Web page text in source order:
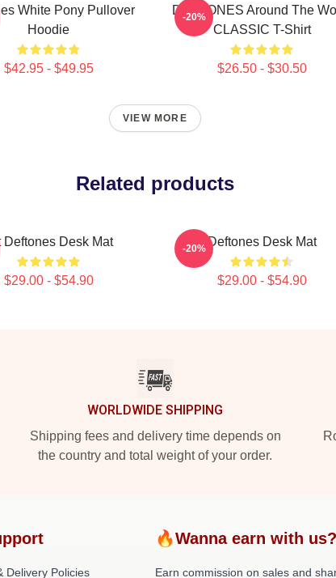
White Pony Pullover
Hoodie
$42.95 - $49.95
DEFTONES Around The
CLASSIC T-Shirt
$26.50 - $30.50
-20%
VIEW MORE
Related products
Deftones Desk Mat
$29.00 - $54.90
Deftones Desk Mat
$29.00 - $54.90
-20%
WORLDWIDE SHIPPING
Shipping fees and delivery time depends on
the country and total weight of your order.
Delivery Policies
🔥Wanna earn with
Earn commission on sales and